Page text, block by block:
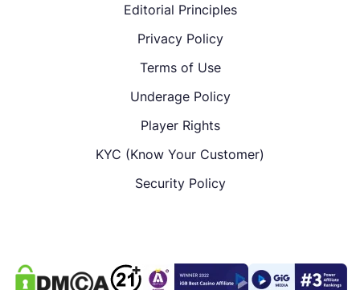
Editorial Principles
Privacy Policy
Terms of Use
Underage Policy
Player Rights
KYC (Know Your Customer)
Security Policy